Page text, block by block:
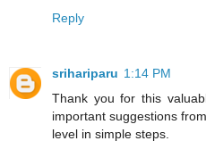
Reply
srihariparu 1:14 PM
Thank you for this
important suggestions
level in simple steps.